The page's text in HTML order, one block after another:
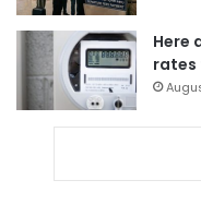
Here
rates